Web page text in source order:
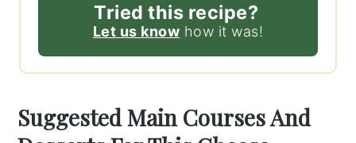
Tried this recipe?
Let us know how it was!
Suggested Main Courses And